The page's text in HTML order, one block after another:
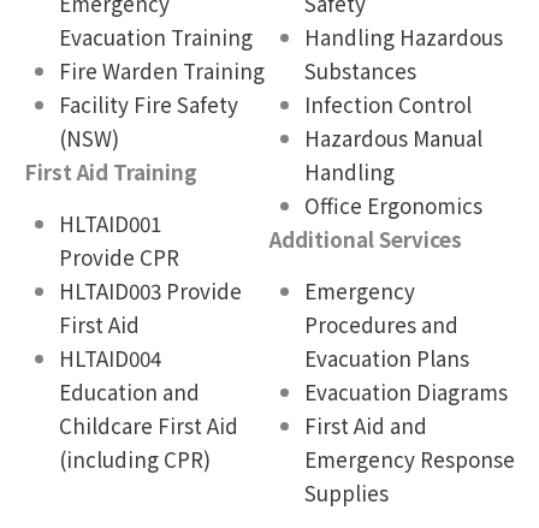
Evacuation Training
Fire Warden Training
Facility Fire Safety
(NSW)
First Aid Training
HLTAID001
Provide CPR
HLTAID003 Provide
First Aid
HLTAID004
Education and
Childcare First Aid
(including CPR)
Handling Hazardous
Substances
Infection Control
Hazardous Manual
Handling
Office Ergonomics
Additional Services
Emergency
Procedures and
Evacuation Plans
Evacuation Diagrams
First Aid and
Emergency Response
Supplies